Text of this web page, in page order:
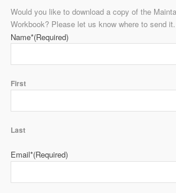
Would you like to download a copy of the
Workbook? Please let us know where to send it.
Name*(Required)
First
Last
Email*(Required)